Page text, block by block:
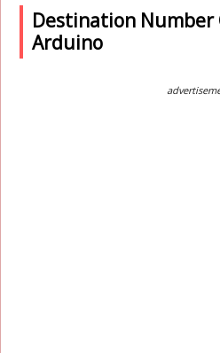
Destination Number
Arduino